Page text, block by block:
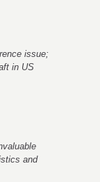
issue;
in US
and